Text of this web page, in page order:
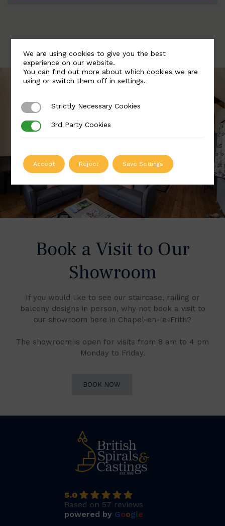
Book a Visit to Our
Showroom
If you would like to see our staircase, railing or
balcony designs in person, why not book a visit to
our showroom here in Chapel-en-le-Frith?
The showroom is open for visits from 8 am to 4 pm
Monday to Friday.
BOOK NOW
5.0
Based on 57 reviews
powered by Google
We are using cookies to give you the best
experience on our website.
You can find out more about which cookies we are
using or switch them off insettings.
Strictly Necessary Cookies
Strictly Necessary Cookies
3rd Party Cookies
3rd Party Cookies
Accept Reject Save Settings